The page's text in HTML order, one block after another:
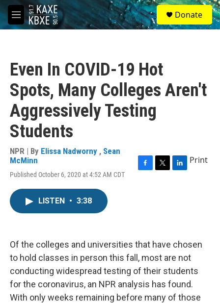
Skip to main content
M
e
S
e
a
Donate
Even In COVID-19 Hot
Spots, Many Colleges Aren't
Aggressively Testing
Students
NPR | By Elissa Nadworny , Sean
McMinn
Published October 6, 2020 at 4:52 AM CDT
Print
LISTEN • 3:38
Of the colleges and universities that have chosen
to hold classes in person this fall, most are not
conducting widespread testing of their students
for the coronavirus, an NPR analysis has found.
With only weeks remaining before many of those